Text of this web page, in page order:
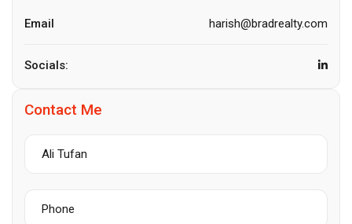
Email harish@bradrealty.com
Socials:
Contact Me